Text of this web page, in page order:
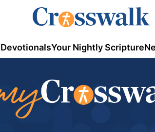
DevotionalsYour Nightly Scripture